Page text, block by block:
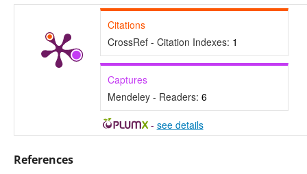
Citations
CrossRef - Citation Indexes: 1
Captures
Mendeley - Readers: 6
- see details
References